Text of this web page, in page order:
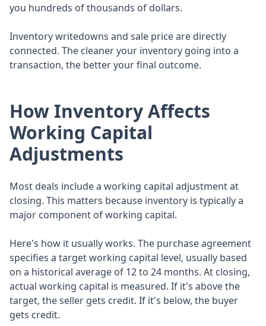
you hundreds of thousands of dollars.
Inventory writedowns and sale price are directly
connected. The cleaner your inventory going into a
transaction, the better your final outcome.
How Inventory Affects
Working Capital
Adjustments
Most deals include a working capital adjustment at
closing. This matters because inventory is typically a
major component of working capital.
Here's how it usually works. The purchase agreement
specifies a target working capital level, usually based
on a historical average of 12 to 24 months. At closing,
actual working capital is measured. If it's above the
target, the seller gets credit. If it's below, the buyer
gets credit.